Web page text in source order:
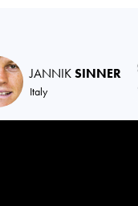
JANNIKSINNER
Italy